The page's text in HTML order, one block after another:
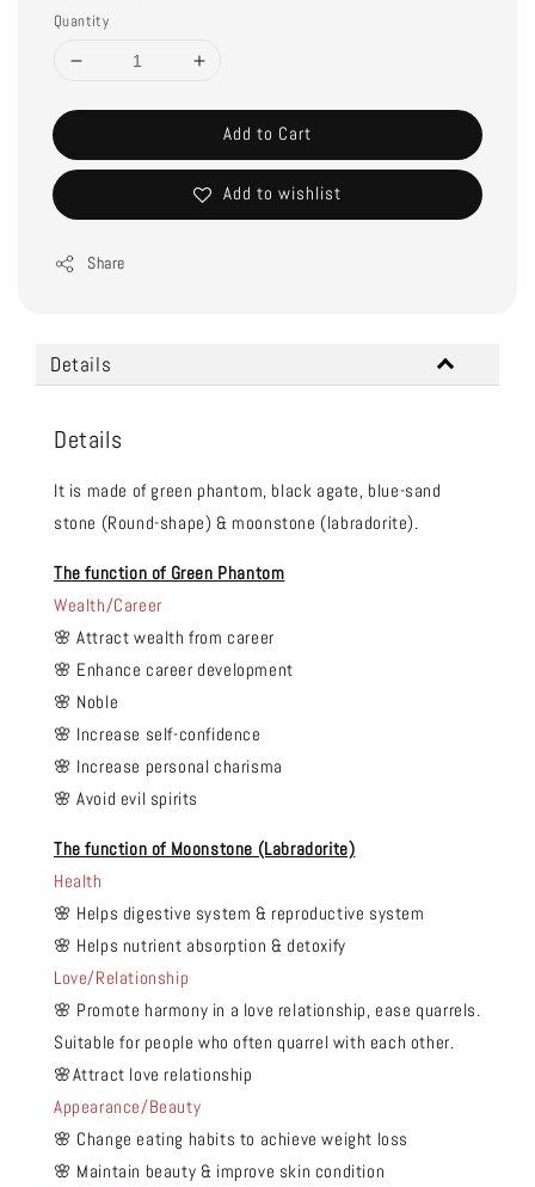
Quantity
Add to Cart
Add to wishlist
Share
Details
Details
It is made of green phantom, black agate, blue-sand
stone (Round-shape) & moonstone (labradorite).
The function of Green Phantom
Wealth/Career
🌸 Attract wealth from career
🌸 Enhance career development
🌸 Noble
🌸 Increase self-confidence
🌸 Increase personal charisma
🌸 Avoid evil spirits
The function of Moonstone (Labradorite)
Health
🌸 Helps digestive system & reproductive system
🌸 Helps nutrient absorption & detoxify
Love/Relationship
🌸 Promote harmony in a love relationship, ease quarrels.
Suitable for people who often quarrel with each other.
🌸Attract love relationship
Appearance/Beauty
🌸 Change eating habits to achieve weight loss
🌸 Maintain beauty & improve skin condition